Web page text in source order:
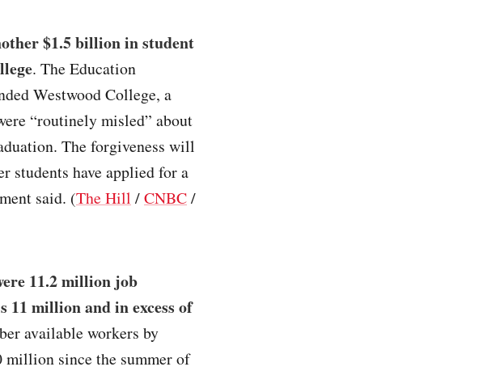
$1.5 billion in student
. The Education
Westwood College, a
“routinely misled” about
The forgiveness will
students have applied for a
said. (The Hill /CNBC/
11.2 million job
11 million and in excess of
available workers by
million since the summer of